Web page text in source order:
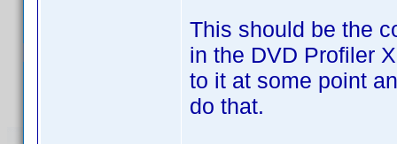
This should be the
in the DVD Profiler
to it at some point
do that.